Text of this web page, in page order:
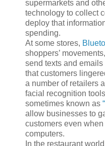
supermarkets and
technology to collect
deploy that
spending.
At some stores,
shoppers’
send texts and
that customers
a number of retailers
facial recognition
sometimes known as
allow businesses to
customers even
computers.
In the restaurant